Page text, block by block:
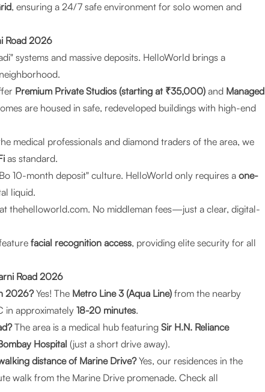
, ensuring a 24/7 safe environment for solo women and
Road 2026
systems and massive deposits. HelloWorld brings a
Premium Private Studios (starting at ₹35,000) and Managed
are housed in safe, redeveloped buildings with high-end
medical professionals and diamond traders of the area, we
as standard.
10-month deposit" culture. HelloWorld only requires a one-
liquid.
thehelloworld.com. No middleman fees—just a clear, digital-
facial recognition access, providing elite security for all
Road 2026
2026?Yes! The Metro Line 3 (Aqua Line) from the nearby
in approximately18-20 minutes.
The area is a medical hub featuring Sir H.N. Reliance
Hospital (just a short drive away).
distance of Marine Drive?Yes, our residences in the
walk from the Marine Drive promenade. Check all